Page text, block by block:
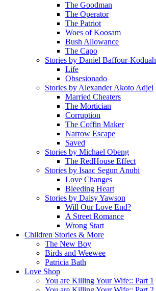
The Goodman
The Operator
The Patriot
Woes of Koosam
Bush Allowance
The Capo
Stories by Daniel Baffour-Koduah
Life
Obsesionado
Stories by Alexander Akoto Adjei
Married Cheaters
The Mortician
Corruption
The Coffin Maker
Narrow Escape
Saved
Stories by Michael Obeng
The RedHouse Effect
Stories by Isaac Segun Anubi
Love Changes
Bleeding Heart
Stories by Daisy Yawson
Will Our Love End?
A Street Romance
Wrong Start
Children Stories & More
The New Boy
Birds and Weewee
Patricia Bath
Love Shop
You are Killing Your Wife:: Part 1